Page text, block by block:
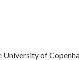
University of